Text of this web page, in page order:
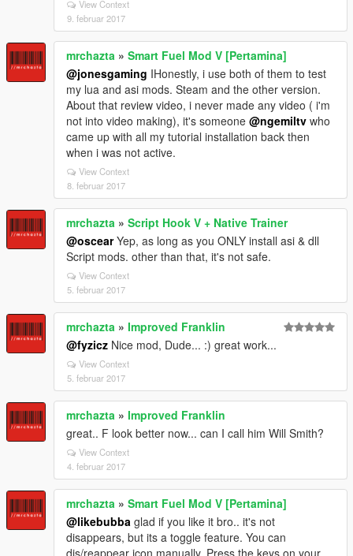
View Context
9. februar 2017
mrchazta » Smart Fuel Mod V [Pertamina]
@jonesgaming IHonestly, i use both of them to test
my lua and asi mods. Steam and the other version.
About that review video, i never made any video ( i'm
not into video making), it's someone @ngemiltv who
came up with all my tutorial installation back then
when i was not active.
View Context
8. februar 2017
mrchazta » Script Hook V + Native Trainer
@oscearYep, as long as you ONLY install asi & dll
Script mods. other than that, it's not safe.
View Context
5. februar 2017
mrchazta » Improved Franklin
@fyzicz Nice mod, Dude... :) great work...
View Context
5. februar 2017
mrchazta » Improved Franklin
great.. F look better now... can I call him Will Smith?
View Context
4. februar 2017
mrchazta » Smart Fuel Mod V [Pertamina]
@likebubba glad if you like it bro.. it's not
disappears, but its a toggle feature. You can
dis/reappear icon manually. Press the keys on your